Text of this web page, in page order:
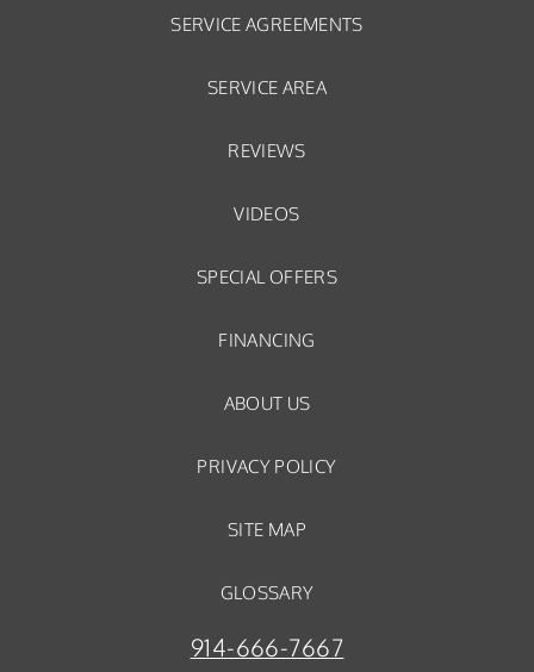
SERVICE AGREEMENTS
SERVICE AREA
REVIEWS
VIDEOS
SPECIAL OFFERS
FINANCING
ABOUT US
PRIVACY POLICY
SITE MAP
GLOSSARY
914-666-7667